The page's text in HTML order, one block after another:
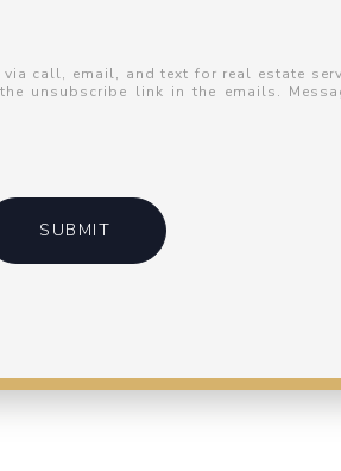
call, email, and text for real estate
unsubscribe link in the emails.
SUBMIT